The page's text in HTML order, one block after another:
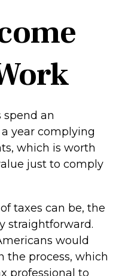
spend an
year complying
which is worth
just to comply
taxes can be, the
straightforward.
would
the process, which
professional to